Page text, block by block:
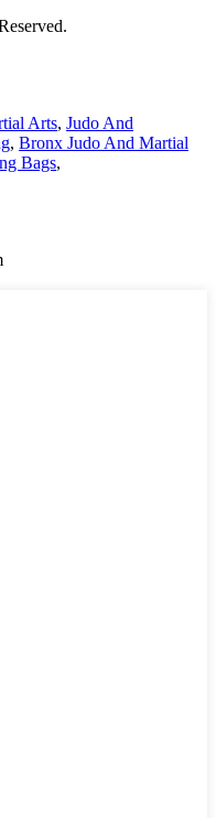
Arts, Judo And
, Bronx Judo And Martial
Bags,